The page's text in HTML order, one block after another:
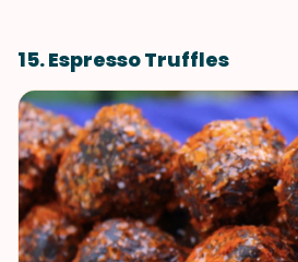
15. Espresso Truffles